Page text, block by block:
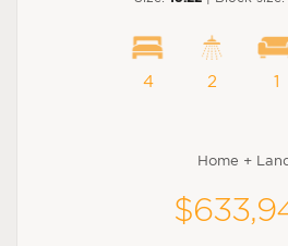
4 2 1
Home +